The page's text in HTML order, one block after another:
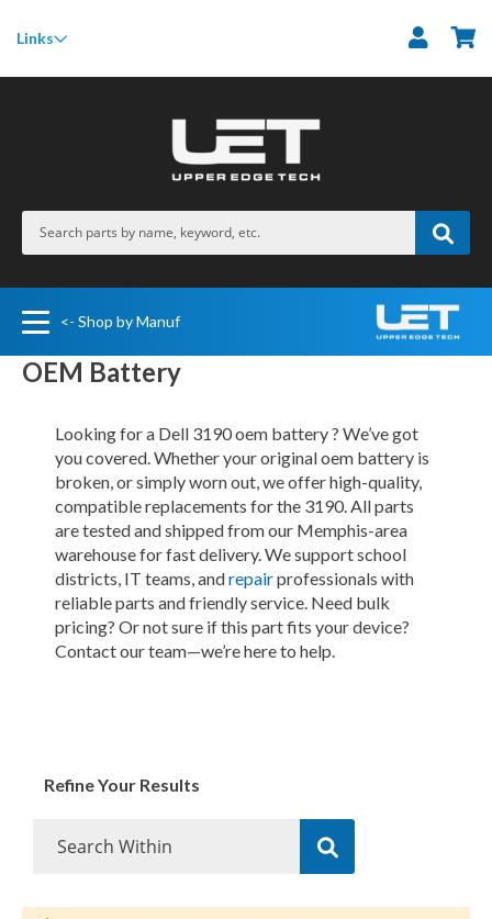
Links
<- Shop by Manuf
OEM Battery
Looking for a Dell 3190 oem battery ? We’ve got
you covered. Whether your original oem battery is
broken, or simply worn out, we offer high-quality,
compatible replacements for the 3190. All parts
are tested and shipped from our Memphis-area
warehouse for fast delivery. We support school
districts, IT teams, andrepairprofessionals with
reliable parts and friendly service. Need bulk
pricing? Or not sure if this part fits your device?
Contact our team—we’re here to help.
Refine Your Results